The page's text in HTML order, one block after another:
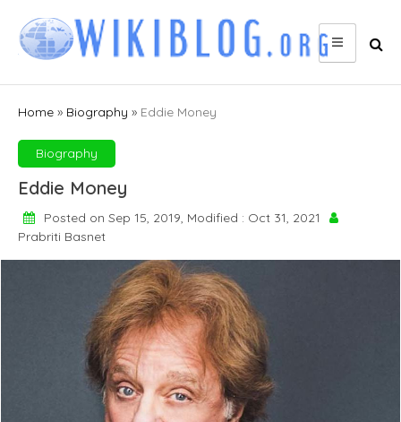
content
Home » Biography » Eddie Money
Biography
Eddie Money
Posted on Sep 15, 2019, Modified : Oct 31, 2021
Prabriti Basnet